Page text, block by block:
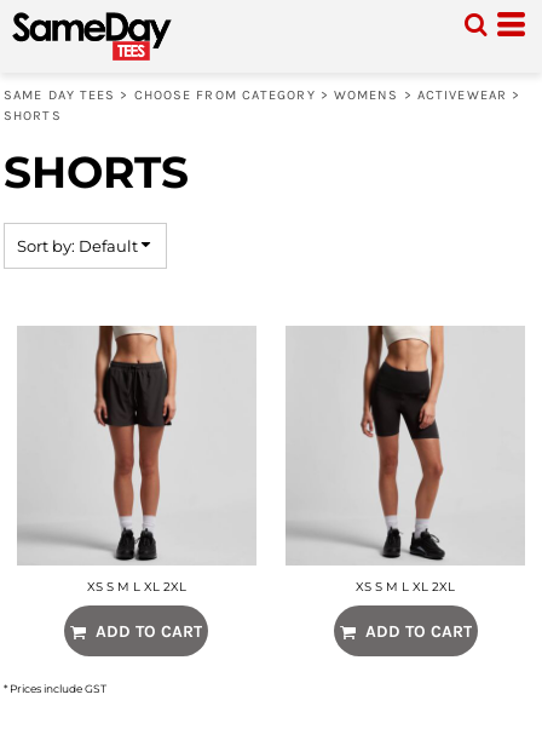
SAME DAY TEES > CHOOSE FROM CATEGORY > WOMENS > ACTIVEWEAR >
SHORTS
SHORTS
Sort by: Default
XS S M L XL 2XL
ADD TO CART
XS S M L XL 2XL
ADD TO CART
* Prices include GST
Default
Price: Lowest First
Price: Highest First
Date Added